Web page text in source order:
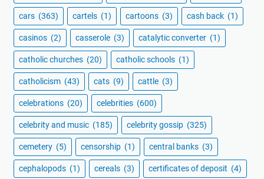
cars (363) cartels (1) cartoons (3) cash back (1)
casinos (2) casserole (3) catalytic converter (1)
catholic churches (20) catholic schools (1)
catholicism (43) cats (9) cattle (3)
celebrations (20) celebrities (600)
celebrity and music (185) celebrity gossip (325)
cemetery (5) censorship (1) central banks (3)
cephalopods (1) cereals (3) certificates of deposit (4)